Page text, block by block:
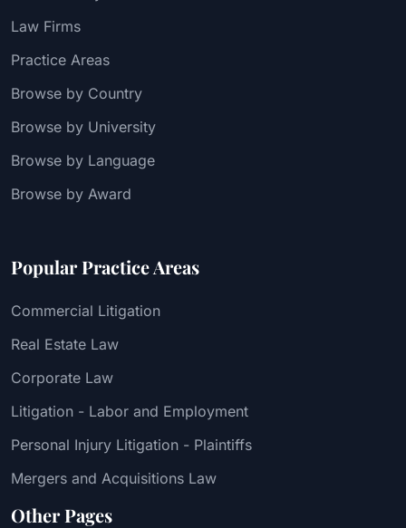
Law Firms
Practice Areas
Browse by Country
Browse by University
Browse by Language
Browse by Award
Popular Practice Areas
Commercial Litigation
Real Estate Law
Corporate Law
Litigation - Labor and Employment
Personal Injury Litigation - Plaintiffs
Mergers and Acquisitions Law
Other Pages